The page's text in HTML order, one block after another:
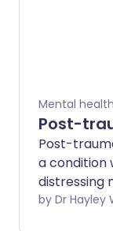
Mental health
Post-
Post-
a condition
distressing
other